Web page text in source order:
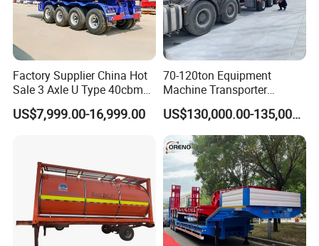
Factory Supplier China Hot
Sale 3 Axle U Type 40cbm
Heavy Duty Hydraulic
Cylinder Tipper
Cimc Truck Trailer
US$7,999.00-16,999.00
70-120ton Equipment
Machine Transporter
Hydraulic Multi-Axis Horse
Trailer Heavy Load Modular
Trailer for Cargo Logistics
US$130,000.00-135,000.00